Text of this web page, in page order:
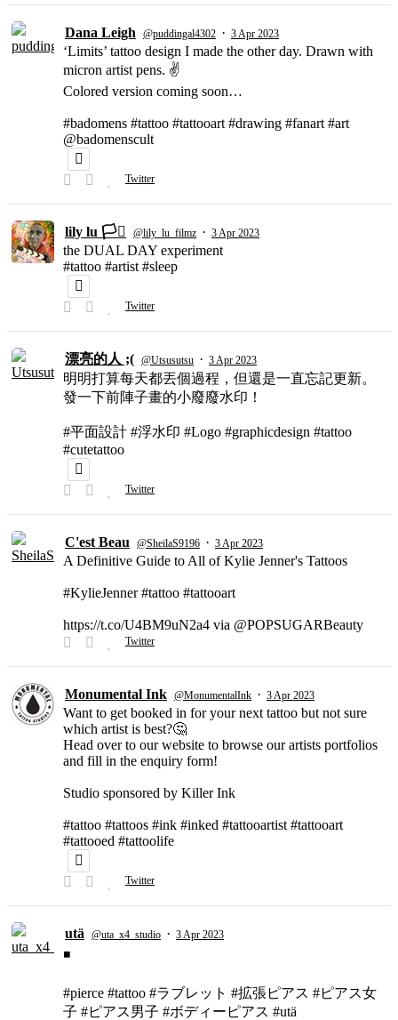
Dana Leigh @puddingal4302 · 3 Apr 2023
‘Limits’ tattoo design I made the other day. Drawn with
micron artist pens. ✌️
Colored version coming soon…
#badomens #tattoo #tattooart #drawing #fanart #art
@badomenscult
Twitter
lily lu 🏳️‍⚧️ @lily_lu_filmz · 3 Apr 2023
the DUAL DAY experiment
#tattoo #artist #sleep
Twitter
漂亮的人 ;( @Utsusutsu · 3 Apr 2023
明明打算每天都丟個過程，但還是一直忘記更新。
發一下前陣子畫的小廢廢水印！
#平面設計 #浮水印 #Logo #graphicdesign #tattoo
#cutetattoo
Twitter
C'est Beau @SheilaS9196 · 3 Apr 2023
A Definitive Guide to All of Kylie Jenner's Tattoos
#KylieJenner #tattoo #tattooart
https://t.co/U4BM9uN2a4 via @POPSUGARBeauty
Twitter
Monumental Ink @MonumentalInk · 3 Apr 2023
Want to get booked in for your next tattoo but not sure
which artist is best?🤔
Head over to our website to browse our artists portfolios
and fill in the enquiry form!
Studio sponsored by Killer Ink
#tattoo #tattoos #ink #inked #tattooartist #tattooart
#tattooed #tattoolife
Twitter
utä @uta_x4_studio · 3 Apr 2023
◾️
#pierce #tattoo #ラブレット #拡張ピアス #ピアス女
子 #ピアス男子 #ボディーピアス #utä